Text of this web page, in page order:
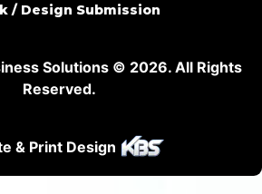
/ Design Submission
Solutions © 2026. All Rights
Reserved.
& Print Design